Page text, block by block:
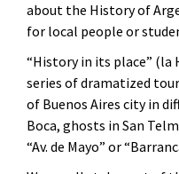
about the History of
for local people or
“History in its place” (la
series of dramatized
of Buenos Aires city in
Boca, ghosts in San
“Av. de Mayo” or